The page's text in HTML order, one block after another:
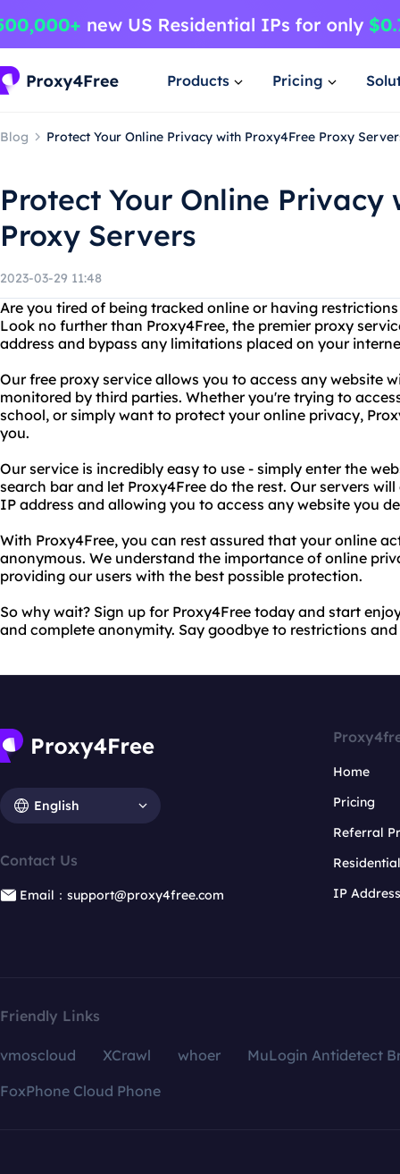
Products Pricing
Blog Protect Your Online Privacy with Proxy4Free Proxy
Protect Your Online Privacy
Proxy Servers
2023-03-29 11:48
Are you tired of being tracked online or having
Look no further than Proxy4Free, the premier proxy
address and bypass any limitations placed on your
Our free proxy service allows you to access any website
monitored by third parties. Whether you're trying to
school, or simply want to protect your online privacy,
you.
Our service is incredibly easy to use - simply enter the
search bar and let Proxy4Free do the rest. Our servers
IP address and allowing you to access any website you
With Proxy4Free, you can rest assured that your online
anonymous. We understand the importance of online
providing our users with the best possible protection.
So why wait? Sign up for Proxy4Free today and start
and complete anonymity. Say goodbye to restrictions
English
Contact Us
Email：support@proxy4free.com
Home
Pricing
Referral
IP
Friendly Links
vmoscloud XCrawl whoer
MuLogin Antidetect
FoxPhone Cloud Phone